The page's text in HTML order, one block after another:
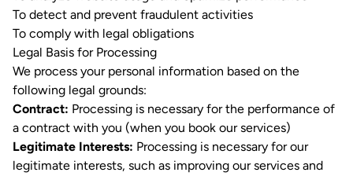
To detect and prevent fraudulent activities
To comply with legal obligations
Legal Basis for Processing
We process your personal information based on the
following legal grounds:
Contract: Processing is necessary for the performance of
a contract with you (when you book our services)
Legitimate Interests: Processing is necessary for our
legitimate interests, such as improving our services and